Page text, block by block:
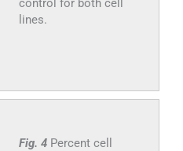
control for both cell
lines.
Fig. 4 Percent cell